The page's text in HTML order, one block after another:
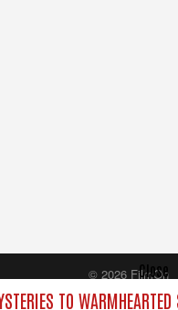
TO
Close
© 2026 FilmOn
Content Systems Plc.